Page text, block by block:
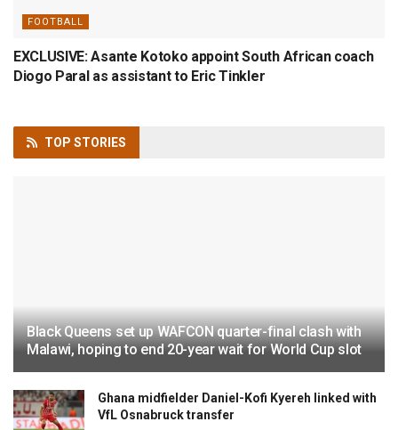
FOOTBALL
EXCLUSIVE: Asante Kotoko appoint South African coach
Diogo Paral as assistant to Eric Tinkler
TOP STORIES
Black Queens set up WAFCON quarter-final clash with
Malawi, hoping to end 20-year wait for World Cup slot
Ghana midfielder Daniel-Kofi Kyereh linked with
VfL Osnabruck transfer